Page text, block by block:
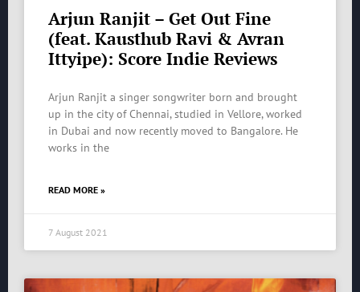
Arjun Ranjit – Get Out Fine
(feat. Kausthub Ravi & Avran
Ittyipe): Score Indie Reviews
Arjun Ranjit a singer songwriter born and brought
up in the city of Chennai, studied in Vellore, worked
in Dubai and now recently moved to Bangalore. He
works in the
READ MORE »
7 August 2021